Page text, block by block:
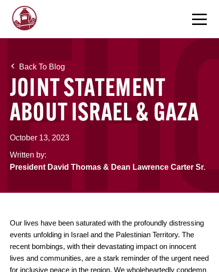
Back To Blog
JOINT STATEMENT
ABOUT ISRAEL & GAZA
October 13, 2023
Written by:
President David Thomas & Dean Lawrence Carter Sr.
Our lives have been saturated with the profoundly distressing
events unfolding in Israel and the Palestinian Territory. The
recent bombings, with their devastating impact on innocent
lives and communities, are a stark reminder of the urgent need
for inclusive peace in the region. We wholeheartedly condemn